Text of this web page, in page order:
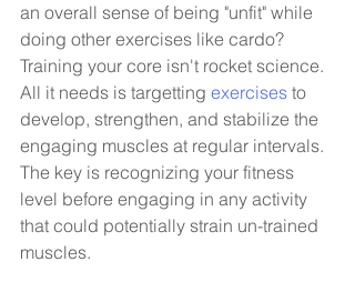
an overall sense of being "unfit" while
doing other exercises like cardo?
Training your core isn't rocket science.
All it needs is targetting exercises to
develop, strengthen, and stabilize the
engaging muscles at regular intervals.
The key is recognizing your fitness
level before engaging in any activity
that could potentially strain un-trained
muscles.